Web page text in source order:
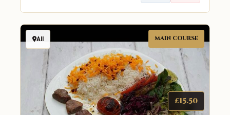
All MAIN COURSE
£15.50